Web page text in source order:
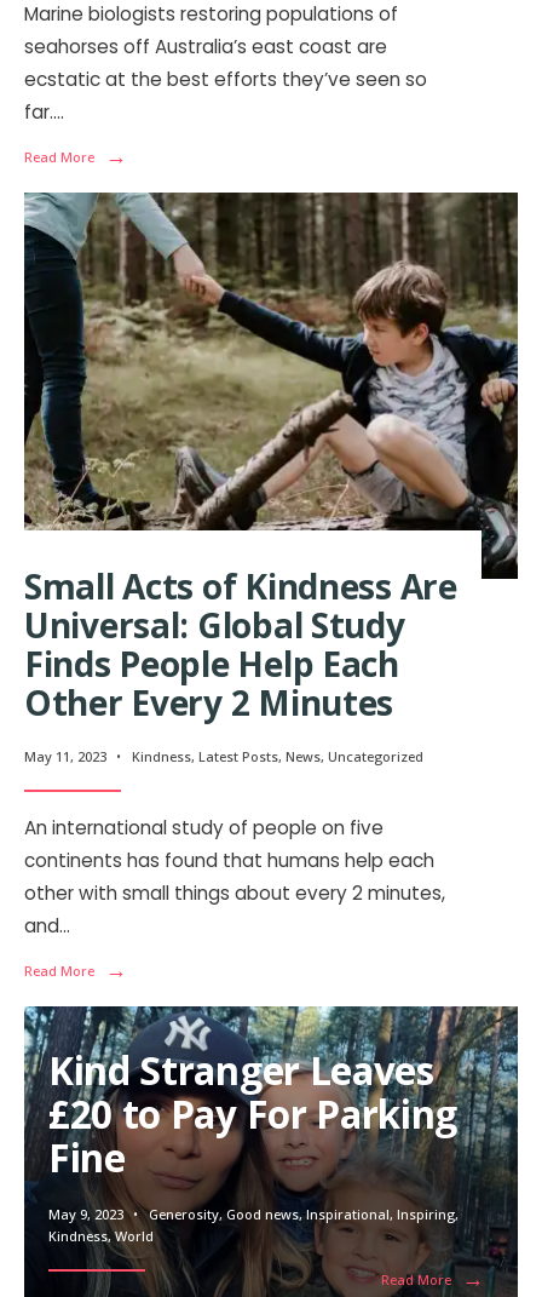
Marine biologists restoring populations of
seahorses off Australia’s east coast are
ecstatic at the best efforts they’ve seen so
far....
Read More →
Small Acts of Kindness Are
Universal: Global Study
Finds People Help Each
Other Every 2 Minutes
May 11, 2023 • Kindness, Latest Posts, News, Uncategorized
An international study of people on five
continents has found that humans help each
other with small things about every 2 minutes,
and...
Read More →
Kind Stranger Leaves
£20 to Pay For Parking
Fine
May 9, 2023 • Generosity, Good news,Inspirational, Inspiring,
Kindness,World
Read More →